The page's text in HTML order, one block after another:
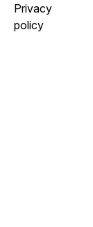
Privacy
policy